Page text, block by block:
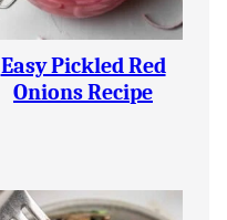
Easy Pickled Red
Onions Recipe